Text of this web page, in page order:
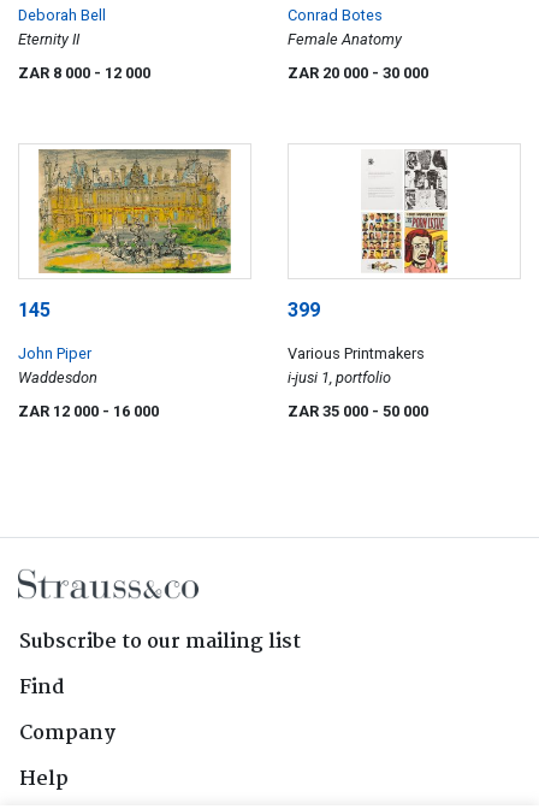
Deborah Bell
Eternity II
ZAR 8 000 - 12 000
Conrad Botes
Female Anatomy
ZAR 20 000 - 30 000
145
John Piper
Waddesdon
ZAR 12 000 - 16 000
399
Various Printmakers
i-jusi 1, portfolio
ZAR 35 000 - 50 000
Subscribe to our mailing list
Find
Company
Help